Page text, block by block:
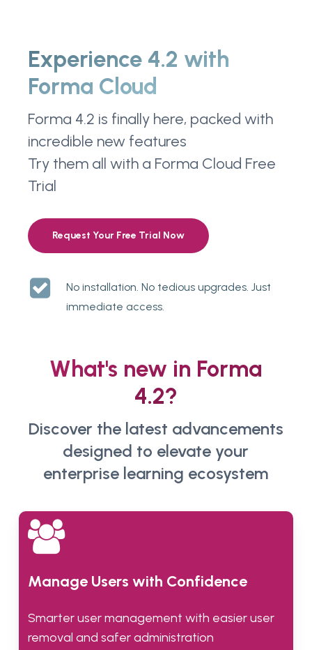
Experience 4.2 with
Forma Cloud
Forma 4.2 is finally here, packed with
incredible new features
Try them all with a Forma Cloud Free
Trial
Request Your Free Trial Now
No installation. No tedious upgrades. Just
immediate access.
What's new in Forma
4.2?
Discover the latest advancements
designed to elevate your
enterprise learning ecosystem
Manage Users with Confidence
Smarter user management with easier user
removal and safer administration